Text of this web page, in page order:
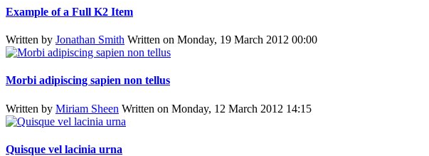
Example of a Full K2 Item
Written by Jonathan Smith Written on Monday, 19 March 2012 00:00
Morbi adipiscing sapien non tellus
Written by Miriam Sheen Written on Monday, 12 March 2012 14:15
Quisque vel lacinia urna